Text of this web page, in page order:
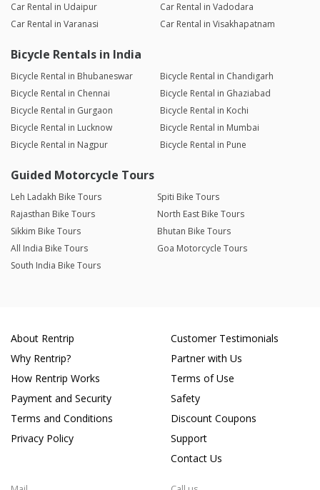
Car Rental in Udaipur
Car Rental in Vadodara
Car Rental in Varanasi
Car Rental in Visakhapatnam
Bicycle Rentals in India
Bicycle Rental in Bhubaneswar
Bicycle Rental in Chandigarh
Bicycle Rental in Chennai
Bicycle Rental in Ghaziabad
Bicycle Rental in Gurgaon
Bicycle Rental in Kochi
Bicycle Rental in Lucknow
Bicycle Rental in Mumbai
Bicycle Rental in Nagpur
Bicycle Rental in Pune
Guided Motorcycle Tours
Leh Ladakh Bike Tours
Spiti Bike Tours
Rajasthan Bike Tours
North East Bike Tours
Sikkim Bike Tours
Bhutan Bike Tours
All India Bike Tours
Goa Motorcycle Tours
South India Bike Tours
About Rentrip
Why Rentrip?
How Rentrip Works
Payment and Security
Terms and Conditions
Privacy Policy
Customer Testimonials
Partner with Us
Terms of Use
Safety
Discount Coupons
Support
Contact Us